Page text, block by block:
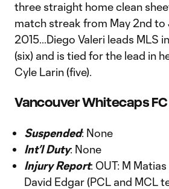
three straight home clean
match streak from May 2nd to
2015...Diego Valeri leads MLS
(six) and is tied for the lead in
Cyle Larin (five).
Vancouver Whitecaps FC
Suspended: None
Int’l Duty: None
Injury Report: OUT: M
David Edgar (PCL and MCL